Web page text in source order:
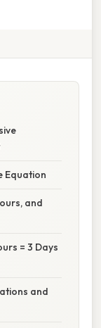
Equation
and
= 3 Days
and